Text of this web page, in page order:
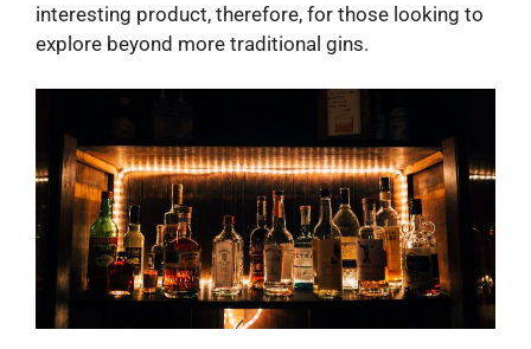
interesting product, therefore, for those looking to
explore beyond more traditional gins.